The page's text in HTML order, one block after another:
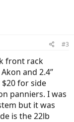
#3
front rack
and 2.4”
for side
panniers. I was
but it was
is the 22lb